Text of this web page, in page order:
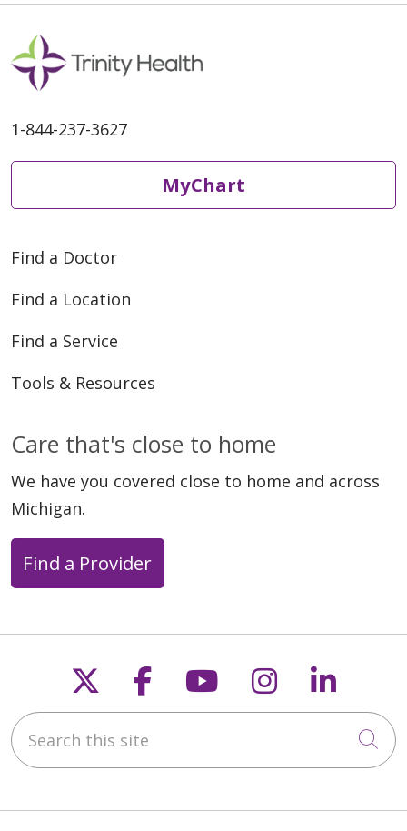
1-844-237-3627
MyChart
Find a Doctor
Find a Location
Find a Service
Tools & Resources
Care that's close to home
We have you covered close to home and across
Michigan.
Find a Provider
Follow us on X
Follow us on
Follow us on
Follow us
Search this site